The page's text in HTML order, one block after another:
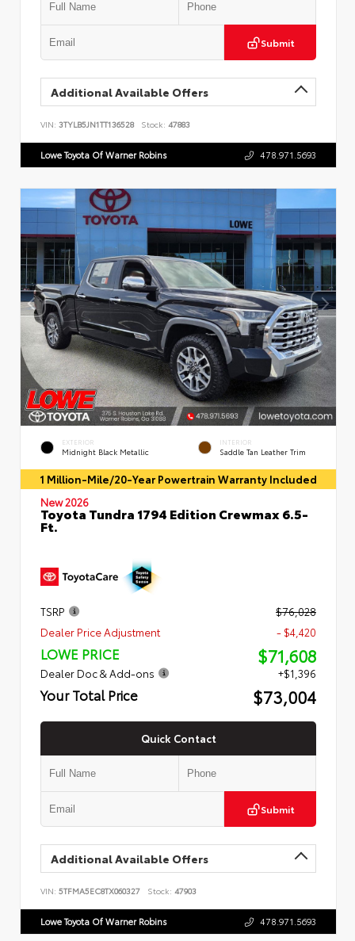
Submit
Additional Available Offers
VIN: 3TYLB5JN1TT136528 Stock: 47883
Lowe Toyota Of Warner Robins 478.971.5693
EXTERIOR
Midnight Black Metallic
INTERIOR
Saddle Tan Leather Trim
1 Million-Mile/20-Year Powertrain Warranty Included
New 2026
Toyota Tundra 1794 Edition Crewmax 6.5-
Ft.
TSRP
$76,028
Dealer Price Adjustment
- $4,420
LOWE PRICE $71,608
Dealer Doc & Add-ons +$1,396
Your Total Price $73,004
Quick Contact
Submit
Additional Available Offers
VIN: 5TFMA5EC8TX060327 Stock: 47903
Lowe Toyota Of Warner Robins 478.971.5693